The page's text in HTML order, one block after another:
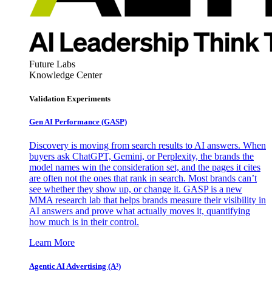
Future Labs
Knowledge Center
Validation Experiments
Gen AI Performance (GASP)
Discovery is moving from search results to AI answers. When
buyers ask ChatGPT, Gemini, or Perplexity, the brands the
model names win the consideration set, and the pages it cites
are often not the ones that rank in search. Most brands can’t
see whether they show up, or change it. GASP is a new
MMA research lab that helps brands measure their visibility in
AI answers and prove what actually moves it, quantifying
how much is in their control.
Learn More
Agentic AI Advertising (A³)